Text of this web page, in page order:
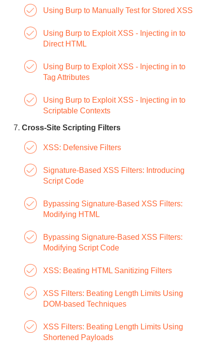
Using Burp to Manually Test for Stored XSS
Using Burp to Exploit XSS - Injecting in to
Direct HTML
Using Burp to Exploit XSS - Injecting in to
Tag Attributes
Using Burp to Exploit XSS - Injecting in to
Scriptable Contexts
Cross-Site Scripting Filters
XSS: Defensive Filters
Signature-Based XSS Filters: Introducing
Script Code
Bypassing Signature-Based XSS Filters:
Modifying HTML
Bypassing Signature-Based XSS Filters:
Modifying Script Code
XSS: Beating HTML Sanitizing Filters
XSS Filters: Beating Length Limits Using
DOM-based Techniques
XSS Filters: Beating Length Limits Using
Shortened Payloads